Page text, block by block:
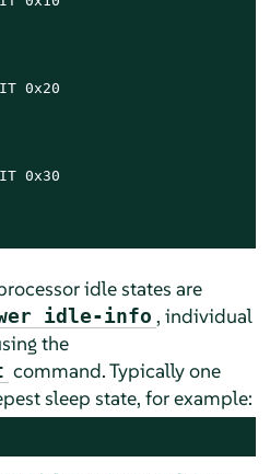
0x20
0x30
idle states are
idle-info , individual
the
command. Typically one
sleep state, for example: